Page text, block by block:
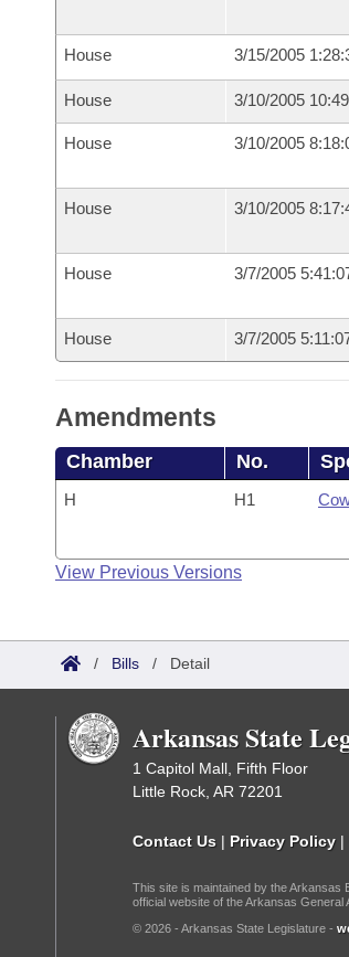
House 3/15/2005
House 3/10/2005
House 3/10/2005
House 3/10/2005
House 3/7/2005
House 3/7/2005
Amendments
Chamber No.
H H1
View Previous Versions
/ Bills / Detail
Arkansas State
1 Capitol Mall, Fifth Floor
Little Rock, AR 72201
Contact Us | Privacy Policy |
This site is maintained by the Arkansas
official website of the Arkansas General
© 2026 - Arkansas State Legislature -